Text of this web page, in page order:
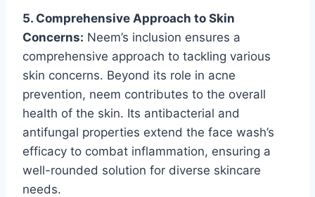
5. Comprehensive Approach to Skin
Concerns: Neem’s inclusion ensures a
comprehensive approach to tackling various
skin concerns. Beyond its role in acne
prevention, neem contributes to the overall
health of the skin. Its antibacterial and
antifungal properties extend the face wash’s
efficacy to combat inflammation, ensuring a
well-rounded solution for diverse skincare
needs.